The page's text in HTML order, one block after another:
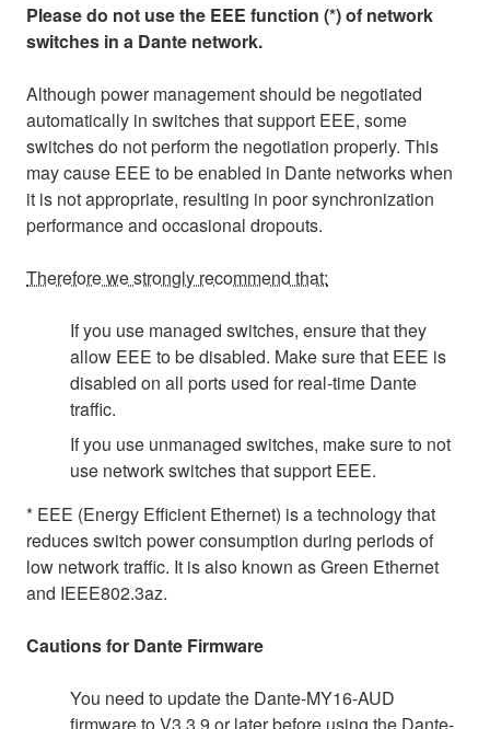
Please do not use the EEE function (*) of network
switches in a Dante network.
Although power management should be negotiated
automatically in switches that support EEE, some
switches do not perform the negotiation properly. This
may cause EEE to be enabled in Dante networks when
it is not appropriate, resulting in poor synchronization
performance and occasional dropouts.
Therefore we strongly recommend that:
If you use managed switches, ensure that they
allow EEE to be disabled. Make sure that EEE is
disabled on all ports used for real-time Dante
traffic.
If you use unmanaged switches, make sure to not
use network switches that support EEE.
* EEE (Energy Efficient Ethernet) is a technology that
reduces switch power consumption during periods of
low network traffic. It is also known as Green Ethernet
and IEEE802.3az.
Cautions for Dante Firmware
You need to update the Dante-MY16-AUD